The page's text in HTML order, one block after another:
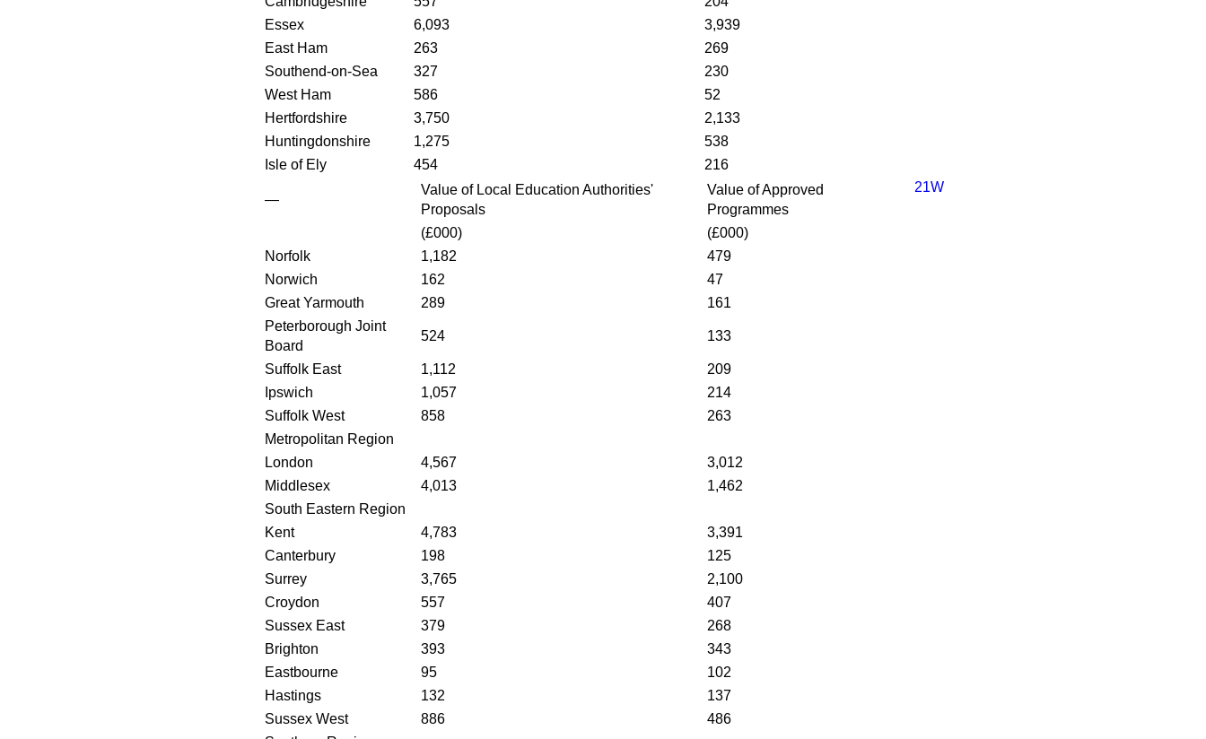
Essex
6,093
3,939
East Ham
263
269
Southend-on-Sea
327
230
West Ham
586
52
Hertfordshire
3,750
2,133
Huntingdonshire
1,275
538
Isle of Ely
454
216
21W
—
Value of Local Education Authorities'
Proposals
Value of Approved
Programmes
(£000)
(£000)
Norfolk
1,182
479
Norwich
162
47
Great Yarmouth
289
161
Peterborough Joint
Board
524 133
Suffolk East 1,112
209
Ipswich
1,057
214
Suffolk West
858
263
Metropolitan Region
London
4,567
3,012
Middlesex
4,013
1,462
South Eastern Region
Kent
4,783
3,391
Canterbury
198
125
Surrey
3,765
2,100
Croydon
557
407
Sussex East
379
268
Brighton
393
343
Eastbourne
95
102
Hastings
132
137
Sussex West
886
486